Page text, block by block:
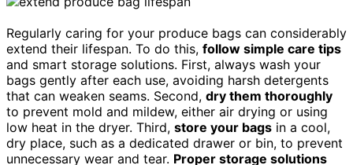
Regularly caring for your produce bags can considerably
extend their lifespan. To do this, follow simple care tips
and smart storage solutions. First, always wash your
bags gently after each use, avoiding harsh detergents
that can weaken seams. Second, dry them thoroughly
to prevent mold and mildew, either air drying or using
low heat in the dryer. Third, store your bags in a cool,
dry place, such as a dedicated drawer or bin, to prevent
unnecessary wear and tear. Proper storage solutions